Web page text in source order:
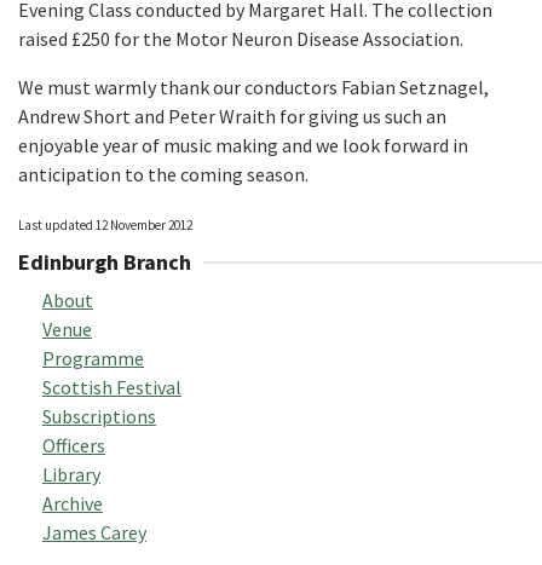
Evening Class conducted by Margaret Hall. The collection
raised £250 for the Motor Neuron Disease Association.
We must warmly thank our conductors Fabian Setznagel,
Andrew Short and Peter Wraith for giving us such an
enjoyable year of music making and we look forward in
anticipation to the coming season.
Last updated 12 November 2012
Edinburgh Branch
About
Venue
Programme
Scottish Festival
Subscriptions
Officers
Library
Archive
James Carey